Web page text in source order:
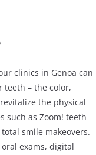
clinics in Genoa can
teeth – the color,
the physical
such as Zoom! teeth
smile makeovers.
exams, digital